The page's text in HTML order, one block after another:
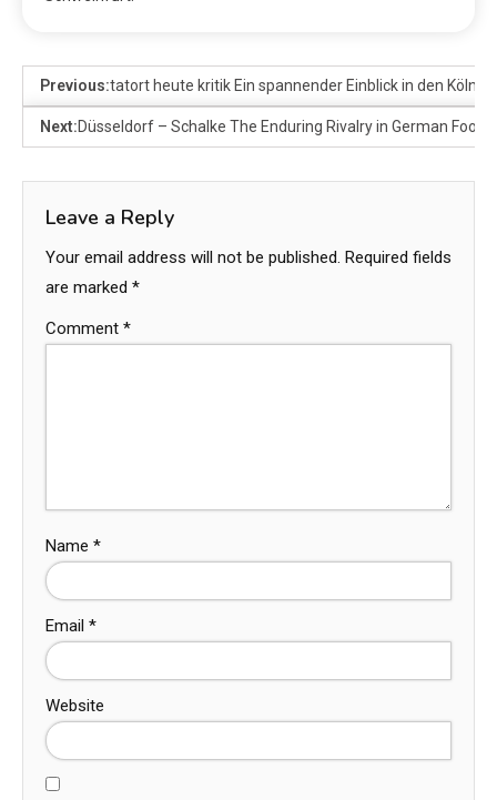
Previous:tatort heute kritik Ein spannender Einblick in den Kölner
Next:Düsseldorf – Schalke The Enduring Rivalry in German
Leave a Reply
Your email address will not be published. Required fields
are marked *
Comment *
Name *
Email *
Website